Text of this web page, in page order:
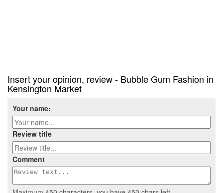
Insert your opinion, review - Bubble Gum Fashion in
Kensington Market
Your name:
Review title
Comment